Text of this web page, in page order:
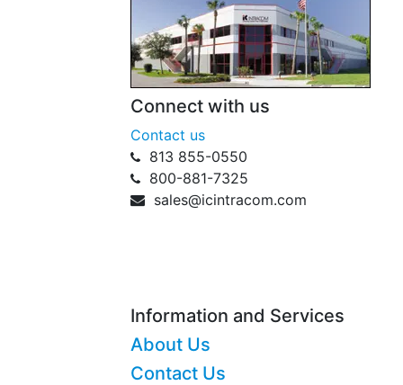
Connect with us
Contact us
813 855-0550
800-881-7325
sales@icintracom.com
Information and Services
About Us
Contact Us